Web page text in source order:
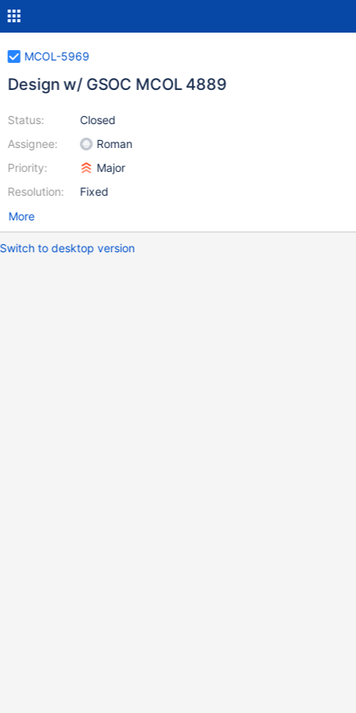
MCOL-5969
Design w/ GSOC MCOL 4889
Status:
Assignee:
Priority:
Resolution:
Closed
Roman
Major
Fixed
More
Switch to desktop version